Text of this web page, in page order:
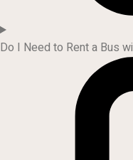
Do I Need to Rent a Bus